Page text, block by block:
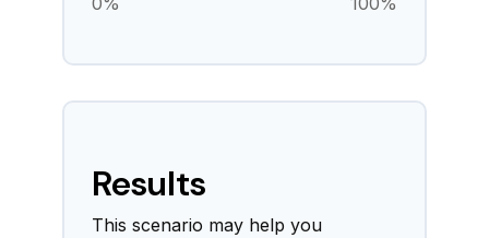
Results
This scenario may help you